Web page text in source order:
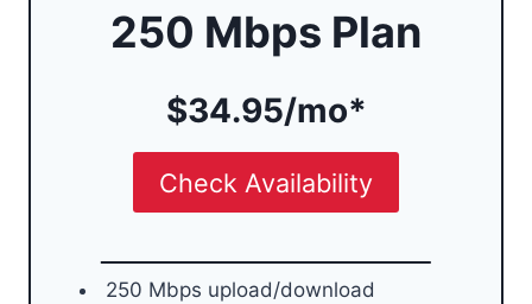
250 Mbps Plan
$34.95/mo*
Check Availability
250 Mbps upload/download